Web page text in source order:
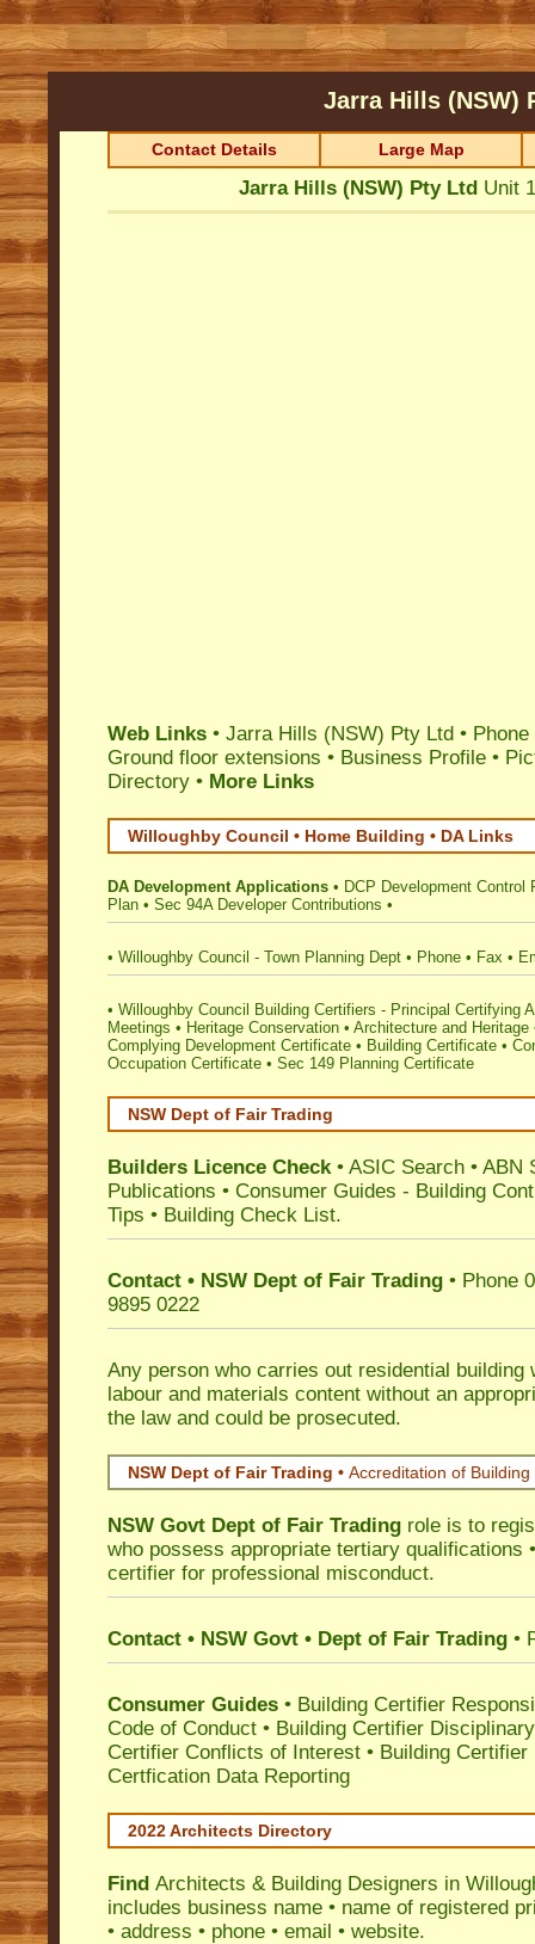
Jarra Hills (NSW)
Contact Details Large Map
Jarra Hills (NSW) Pty Ltd Unit
Web Links • Jarra Hills (NSW) Pty Ltd •
Ground floor extensions • Business Profile •
Directory • More Links
Willoughby Council • Home Building • DA Links
DA Development Applications • DCP Development Control
Plan • Sec 94A Developer Contributions •
• Willoughby Council - Town Planning Dept • Phone • Fax •
• Willoughby Council Building Certifiers - Principal Certifying
Meetings • Heritage Conservation • Architecture and Heritage
Complying Development Certificate • Building Certificate •
Occupation Certificate • Sec 149 Planning Certificate
NSW Dept of Fair Trading
Builders Licence Check• ASIC Search • ABN
Publications • Consumer Guides - Building
Tips • Building Check List.
Contact • NSW Dept of Fair Trading • Phone
9895 0222
Any person who carries out residential building
labour and materials content without an
the law and could be prosecuted.
NSW Dept of Fair Trading • Accreditation of Building
NSW Govt Dept of Fair Trading role is to
who possess appropriate tertiary qualifications
certifier for professional misconduct.
Contact • NSW Govt • Dept of Fair Trading •
Consumer Guides • Building Certifier
Code of Conduct • Building Certifier
Certifier Conflicts of Interest • Building Certifier
Certfication Data Reporting
2022 Architects Directory
Find Architects & Building Designers in
includes business name • name of registered
• address • phone • email • website.